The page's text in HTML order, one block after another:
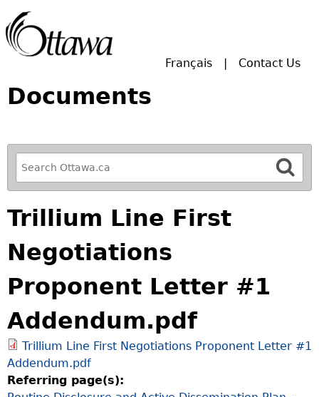
Français Contact Us
Documents
R
e
f
i
n
e
y
o
r
S
e
a
r
Trillium Line First
Negotiations
Proponent Letter #1
Addendum.pdf
Trillium Line First Negotiations Proponent Letter #1
Addendum.pdf
Referring page(s):